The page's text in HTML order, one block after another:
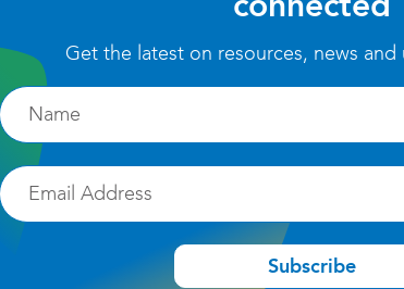
Get the latest on resources, news and
Firstname
Email
Subscribe